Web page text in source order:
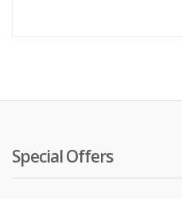
Special Offers